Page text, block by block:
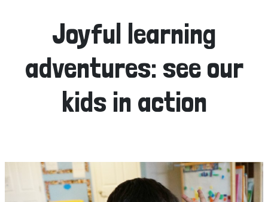
Joyful learning
adventures: see our
kids in action